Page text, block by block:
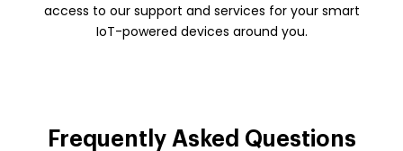
access to our support and services for your smart
IoT-powered devices around you.
Frequently Asked Questions